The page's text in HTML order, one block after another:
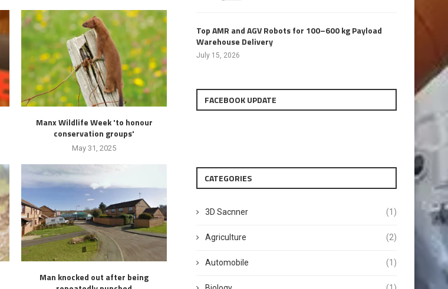
Manx Wildlife Week 'to honour
conservation groups'
May 31, 2025
Man knocked out after being
Top AMR and AGV Robots for 100–600 kg Payload
Warehouse Delivery
July 15, 2026
FACEBOOK UPDATE
CATEGORIES
3D Sacnner (1)
Agriculture (2)
Automobile (1)